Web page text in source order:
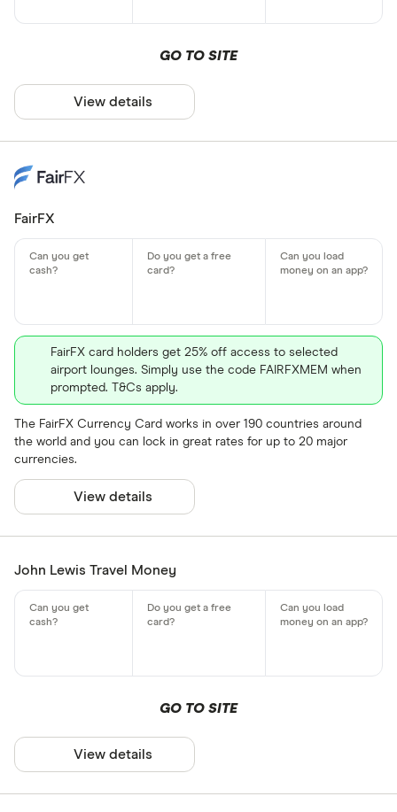
GO TO SITE
View details
FairFX
FairFX card holders get 25% off access to selected
airport lounges. Simply use the code FAIRFXMEM when
prompted. T&Cs apply.
The FairFX Currency Card works in over 190 countries around
the world and you can lock in great rates for up to 20 major
currencies.
View details
John Lewis Travel Money
GO TO SITE
View details